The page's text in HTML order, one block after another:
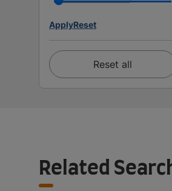
ApplyReset
Reset all
Related